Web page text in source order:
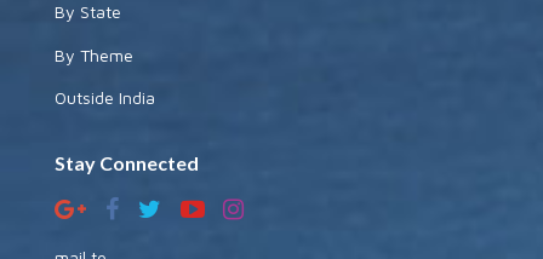
By State
By Theme
Outside India
Stay Connected